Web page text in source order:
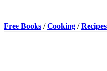
Free Books /Cooking /Recipes